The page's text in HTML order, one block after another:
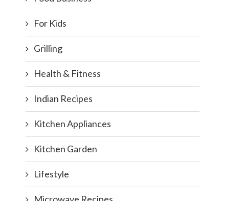
For Kids
Grilling
Health & Fitness
Indian Recipes
Kitchen Appliances
Kitchen Garden
Lifestyle